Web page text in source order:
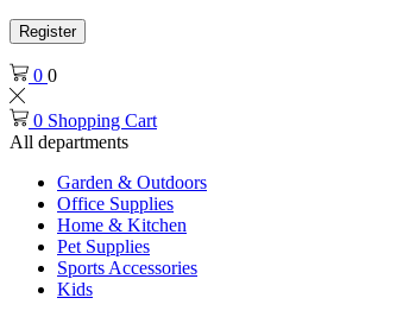
Register
0 0
0 Shopping Cart
All departments
Garden & Outdoors
Office Supplies
Home & Kitchen
Pet Supplies
Sports Accessories
Kids